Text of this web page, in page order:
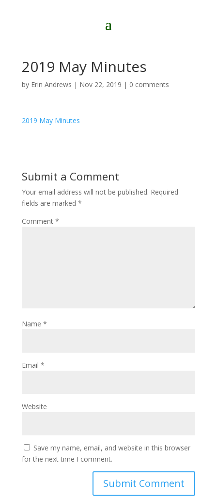
2019 May Minutes
by Erin Andrews | Nov 22, 2019 | 0 comments
2019 May Minutes
Submit a Comment
Your email address will not be published. Required
fields are marked *
Comment *
Name *
Email *
Website
Save my name, email, and website in this browser
for the next time I comment.